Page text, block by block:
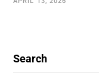
Search